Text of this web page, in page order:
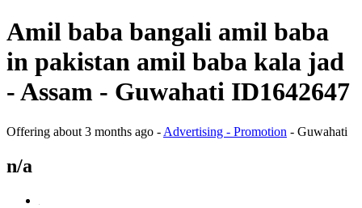
Amil baba bangali amil baba
in pakistan amil baba kala jad
- Assam - Guwahati ID1642647
Offering about 3 months ago - Advertising - Promotion - Guwahati
n/a